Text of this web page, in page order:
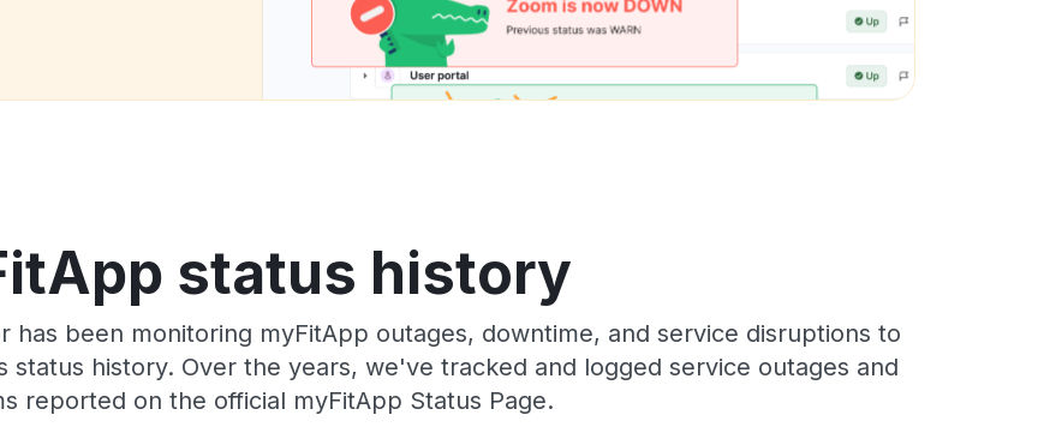
status history
has been monitoring myFitApp outages, downtime, and service disruptions to
status history. Over the years, we've tracked and logged service outages and
reported on the official myFitApp Status Page.